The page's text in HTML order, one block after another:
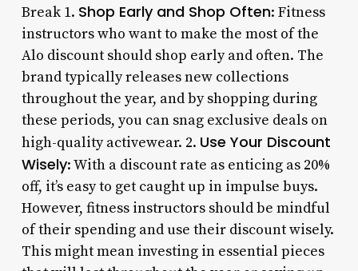
Break 1. Shop Early and Shop Often: Fitness
instructors who want to make the most of the
Alo discount should shop early and often. The
brand typically releases new collections
throughout the year, and by shopping during
these periods, you can snag exclusive deals on
high-quality activewear. 2. Use Your Discount
Wisely: With a discount rate as enticing as 20%
off, it’s easy to get caught up in impulse buys.
However, fitness instructors should be mindful
of their spending and use their discount wisely.
This might mean investing in essential pieces